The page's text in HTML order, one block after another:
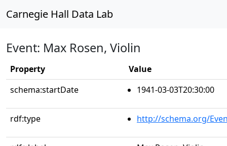
Carnegie Hall Data Lab
Event: Max Rosen, Violin
Property
Value
schema:startDate
1941-03-03T20:30:00
rdf:type http://schema.org/